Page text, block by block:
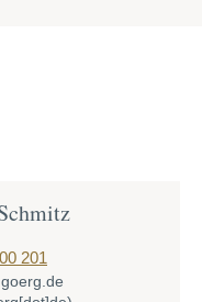
201
goerg.de